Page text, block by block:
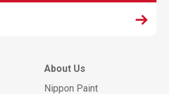
About Us
Nippon Paint